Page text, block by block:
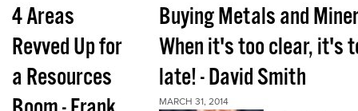
4 Areas
Revved Up for
a Resources
Buying Metals and
When it's too clear, it's
late! - David Smith
MARCH 31, 2014